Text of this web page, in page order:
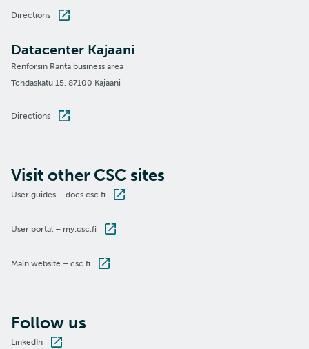
Directions
Datacenter Kajaani
Renforsin Ranta business area
Tehdaskatu 15, 87100 Kajaani
Directions
Visit other CSC sites
User guides – docs.csc.fi
User portal – my.csc.fi
Main website – csc.fi
Follow us
LinkedIn